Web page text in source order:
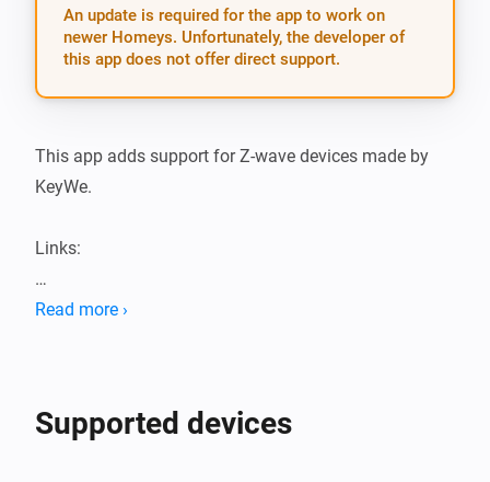
An update is required for the app to work on
newer Homeys. Unfortunately, the developer of
this app does not offer direct support.
This app adds support for Z-wave devices made by
KeyWe.
Links:
KeyWe Locks Athom apps
Supported devices:
Read more ›
Supported devices